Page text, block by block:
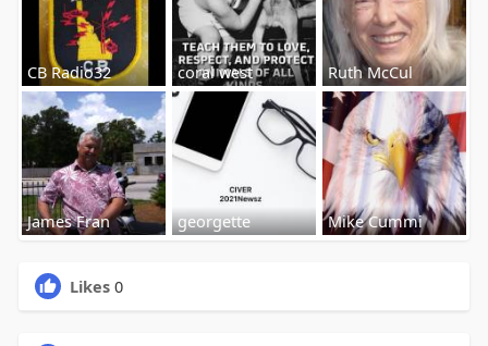
CB Radio32 coral west Ruth McCul
James Fran georgette Mike Cummi
Likes 0